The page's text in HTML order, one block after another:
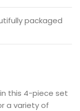
packaged
this 4-piece set
a variety of